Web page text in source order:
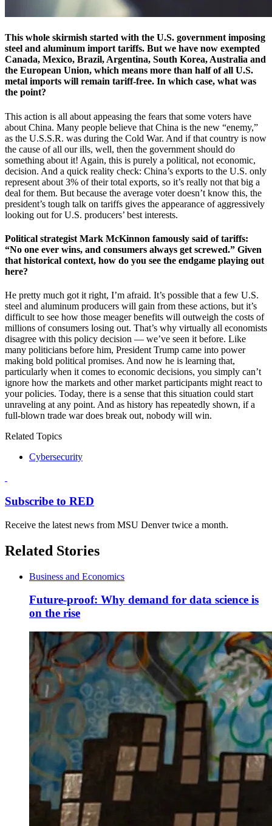
This whole skirmish started with the U.S. government imposing
steel and aluminum import tariffs. But we have now exempted
Canada, Mexico, Brazil, Argentina, South Korea, Australia and
the European Union, which means more than half of all U.S.
metal imports will remain tariff-free. In which case, what was
the point?
This action is all about appeasing the fears that some voters have
about China. Many people believe that China is the new “enemy,”
as the U.S.S.R. was during the Cold War. And if that country is now
the cause of all our ills, well, then the government should do
something about it! Again, this is purely a political, not economic,
decision. And a quick reality check: China’s exports to the U.S. only
represent about 3% of their total exports, so it’s really not that big a
deal for them. But because the average voter doesn’t know this, the
president’s tough talk on tariffs gives the appearance of aggressively
looking out for U.S. producers’ best interests.
Political strategist Mark McKinnon famously said of tariffs:
“No one ever wins, and consumers always get screwed.” Given
that historical context, how do you see the endgame playing out
here?
He pretty much got it right, I’m afraid. It’s possible that a few U.S.
steel and aluminum producers will gain from these actions, but it’s
difficult to see how those meager benefits will outweigh the costs of
millions of consumers losing out. That’s why virtually all economists
disagree with this policy decision — we’ve seen it before. Like
many politicians before him, President Trump came into power
making bold political promises. And now he is learning that,
particularly when it comes to economic decisions, you simply can’t
ignore how the markets and other market participants might react to
your policies. Today, there is a sense that this situation could start
unraveling at any point. And as history has repeatedly shown, if a
full-blown trade war does break out, nobody will win.
Related Topics
Cybersecurity
Subscribe to RED
Receive the latest news from MSU Denver twice a month.
Related Stories
Business and Economics
Future-proof: Why demand for data science is
on the rise